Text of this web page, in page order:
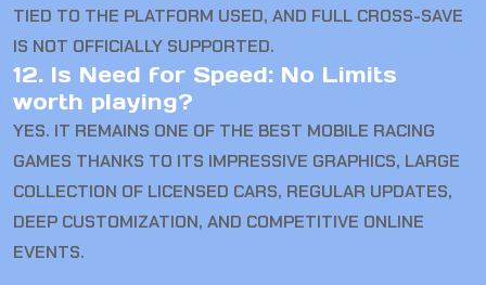
TIED TO THE PLATFORM USED, AND FULL CROSS-SAVE
IS NOT OFFICIALLY SUPPORTED.
12. Is Need for Speed: No Limits
worth playing?
YES. IT REMAINS ONE OF THE BEST MOBILE RACING
GAMES THANKS TO ITS IMPRESSIVE GRAPHICS, LARGE
COLLECTION OF LICENSED CARS, REGULAR UPDATES,
DEEP CUSTOMIZATION, AND COMPETITIVE ONLINE
EVENTS.